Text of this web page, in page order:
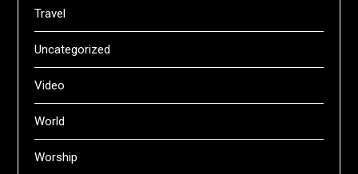
Travel
Uncategorized
Video
World
Worship